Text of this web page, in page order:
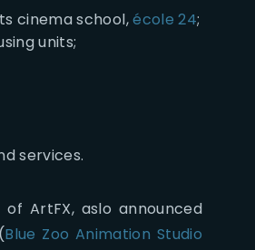
cinema school,école 24;
units;
services.
ArtFX, aslo announced
Blue Zoo Animation Studio